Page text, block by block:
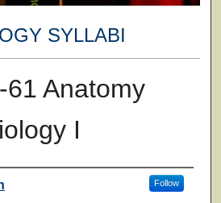
SYLLABI
61 Anatomy
I
Follow